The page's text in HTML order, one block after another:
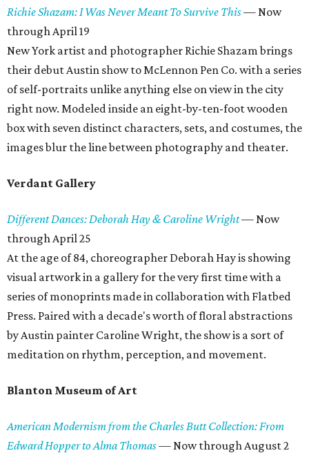
Richie Shazam: I Was Never Meant To Survive This— Now
through April 19
New York artist and photographer Richie Shazam brings
their debut Austin show to McLennon Pen Co. with a series
of self-portraits unlike anything else on view in the city
right now. Modeled inside an eight-by-ten-foot wooden
box with seven distinct characters, sets, and costumes, the
images blur the line between photography and theater.
Verdant Gallery
Different Dances: Deborah Hay & Caroline Wright— Now
through April 25
At the age of 84, choreographer Deborah Hay is showing
visual artwork in a gallery for the very first time with a
series of monoprints made in collaboration with Flatbed
Press. Paired with a decade's worth of floral abstractions
by Austin painter Caroline Wright, the show is a sort of
meditation on rhythm, perception, and movement.
Blanton Museum of Art
American Modernism from the Charles Butt Collection: From
Edward Hopper to Alma Thomas— Now through August 2